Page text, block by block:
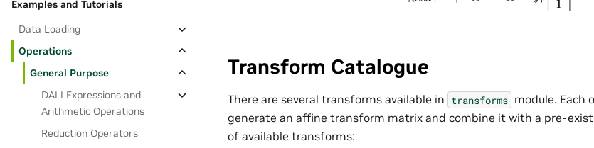
Examples and Tutorials
Data Loading
Operations
General Purpose
DALI Expressions and
Arithmetic Operations
Reduction Operators
Transform Catalogue
There are several transforms available in transforms module. Each
generate an affine transform matrix and combine it with a pre-
of available transforms: